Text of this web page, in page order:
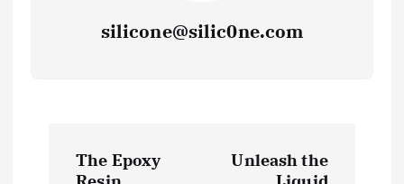
silicone@silic0ne.com
The Epoxy
Unleash the